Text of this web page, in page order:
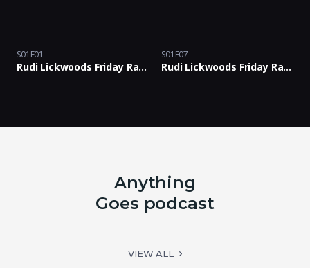
S01E01
Rudi Lickwoods Friday Rants Podcast with Rants & Bants Crew: Episode 01
S01E07
Rudi Lickwoods Friday Rants Podcast with Rants & Bants Crew: Episode 07
Anything
Goes podcast
VIEW ALL